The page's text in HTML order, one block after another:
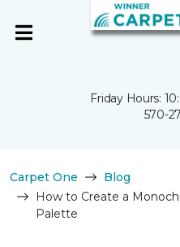
Friday Hours:
570-
Carpet One
Blog
How to Create a
Palette